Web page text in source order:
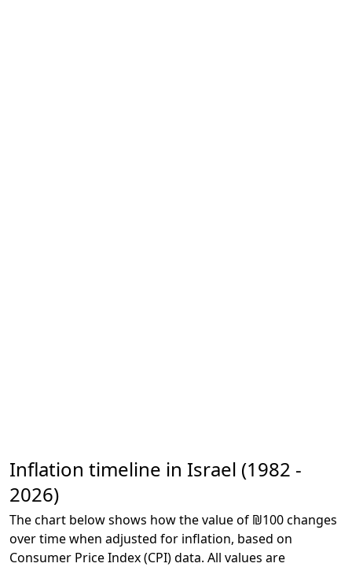
Inflation timeline in Israel (1982 -
2026)
The chart below shows how the value of ₪100 changes
over time when adjusted for inflation, based on
Consumer Price Index (CPI) data. All values are